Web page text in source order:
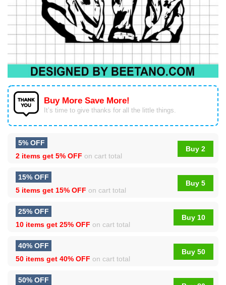
Buy More Save More!
It’s time to give thanks for all the little things.
5% OFF
2 items get 5% OFF on cart total
Buy 2
15% OFF
5 items get 15% OFF on cart total
Buy 5
25% OFF
10 items get 25% OFF on cart total
Buy 10
40% OFF
50 items get 40% OFF on cart total
Buy 50
50% OFF